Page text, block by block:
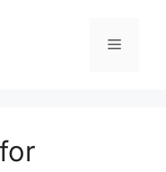
Menu